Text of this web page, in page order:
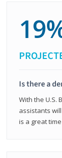
Is there a
With the U.S.
assistants
is a great